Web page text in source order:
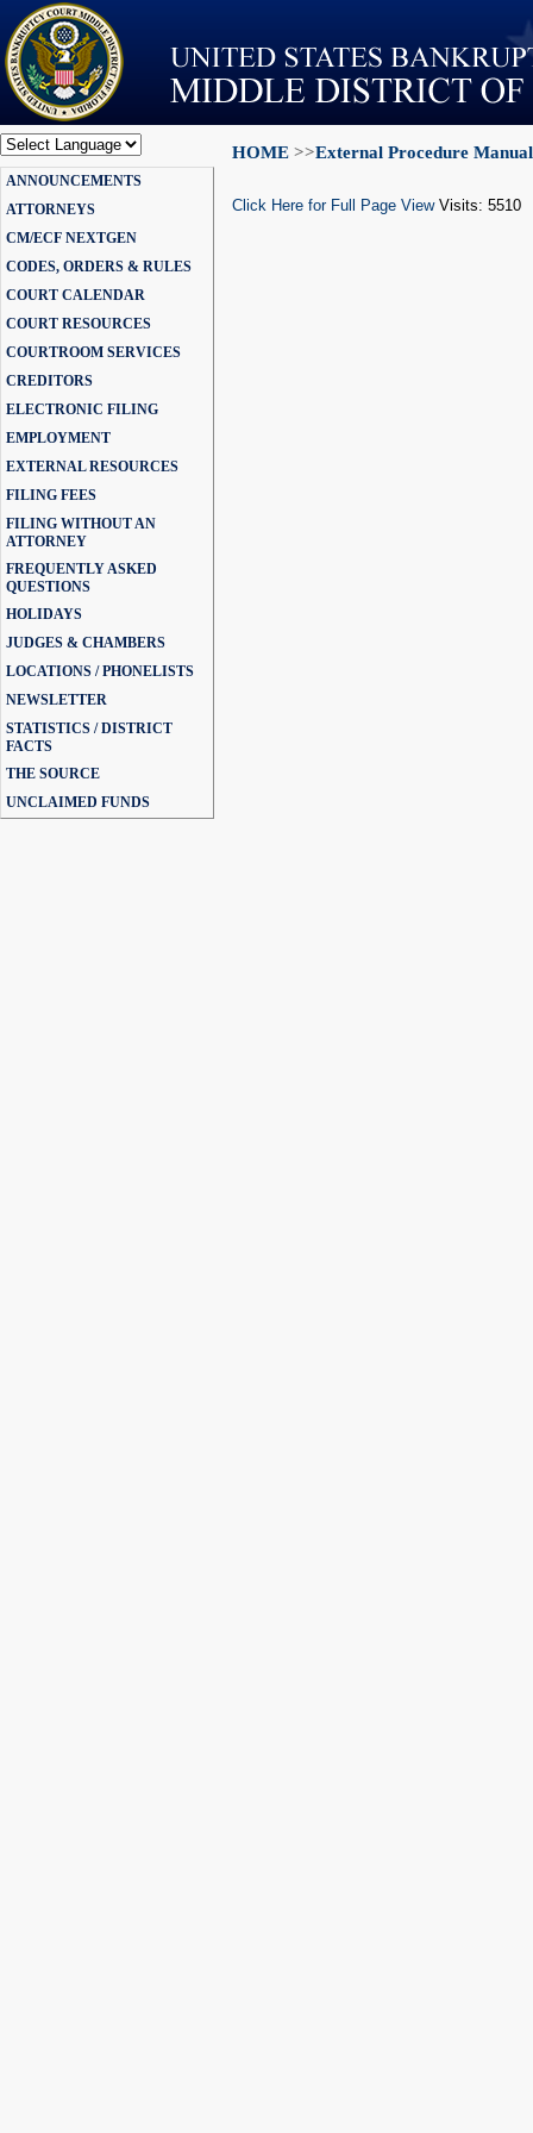
Powered by
Translate
ANNOUNCEMENTS
ATTORNEYS
CM/ECF NEXTGEN
CODES, ORDERS & RULES
COURT CALENDAR
COURT RESOURCES
COURTROOM SERVICES
CREDITORS
ELECTRONIC FILING
EMPLOYMENT
EXTERNAL RESOURCES
FILING FEES
FILING WITHOUT AN
ATTORNEY
FREQUENTLY ASKED
QUESTIONS
HOLIDAYS
JUDGES & CHAMBERS
LOCATIONS / PHONELISTS
NEWSLETTER
STATISTICS / DISTRICT
FACTS
THE SOURCE
UNCLAIMED FUNDS
HOME >>External Procedure Manual
Click Here for Full Page ViewVisits: 5510